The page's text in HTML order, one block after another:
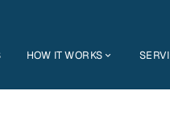
HOW IT WORKS